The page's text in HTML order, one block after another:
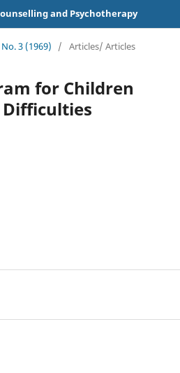
and Psychotherapy
3 (1969) / Articles/ Articles
for Children